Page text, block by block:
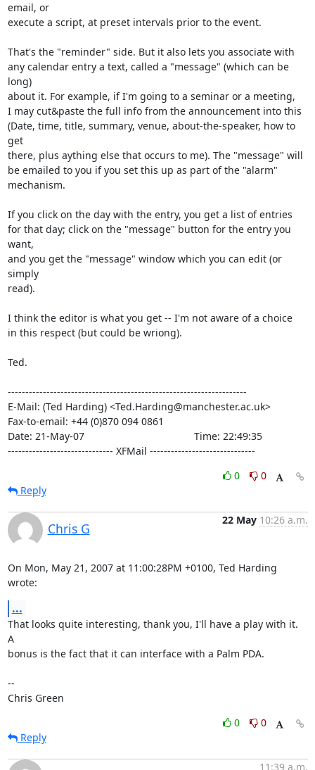
email, or
execute a script, at preset intervals prior to the event.
That's the "reminder" side. But it also lets you associate with
any calendar entry a text, called a "message" (which can be
long)
about it. For example, if I'm going to a seminar or a meeting,
I may cut&paste the full info from the announcement into this
(Date, time, title, summary, venue, about-the-speaker, how to
get
there, plus aything else that occurs to me). The "message" will
be emailed to you if you set this up as part of the "alarm"
mechanism.
If you click on the day with the entry, you get a list of entries
for that day; click on the "message" button for the entry you
want,
and you get the "message" window which you can edit (or
simply
read).
I think the editor is what you get -- I'm not aware of a choice
in this respect (but could be wriong).
Ted.
--------------------------------------------------------------------
E-Mail: (Ted Harding) <Ted.Harding@manchester.ac.uk>
Fax-to-email: +44 (0)870 094 0861
Date: 21-May-07                                       Time: 22:49:35
------------------------------ XFMail ------------------------------
0
0
Reply
Chris G
22 May 10:26 a.m.
On Mon, May 21, 2007 at 11:00:28PM +0100, Ted Harding
wrote:
...
That looks quite interesting, thank you, I'll have a play with it.
A
bonus is the fact that it can interface with a Palm PDA.
--
Chris Green
0
0
Reply
11:39 a.m.